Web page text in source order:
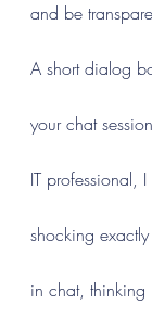
and be
A short dialog
your chat
IT professional,
shocking
in chat, thinking